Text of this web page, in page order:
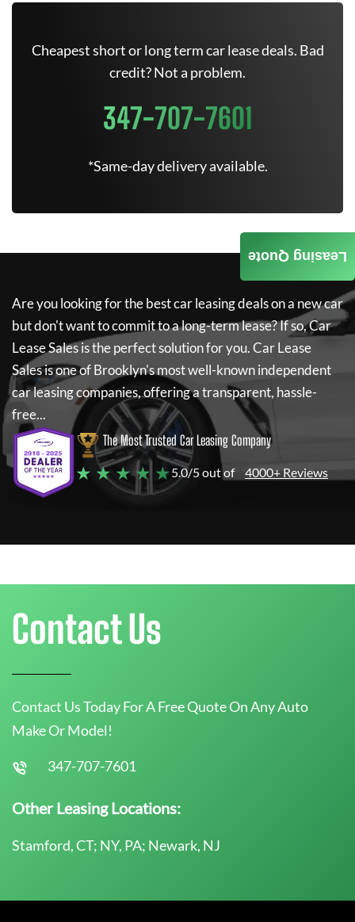
Cheapest short or long term car lease deals. Bad
credit? Not a problem.
347-707-7601
*Same-day delivery available.
Are you looking for the best car leasing deals on a new car
but don't want to commit to a long-term lease? If so,Car
Lease Salesis the perfect solution for you.Car Lease
Salesis one of Brooklyn's most well-known independent
car leasing companies, offering a transparent, hassle-
free...
The Most Trusted Car Leasing Company
★ ★ ★ ★ ★5.0/5 out of 4000+ Reviews
Leasing Quote
Contact Us
Contact Us Today For A Free Quote On Any Auto
Make Or Model!
347-707-7601
Other Leasing Locations:
Stamford, CT; NY, PA; Newark, NJ